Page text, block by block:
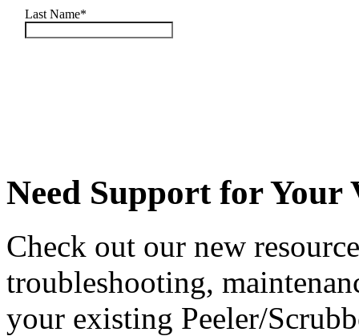
Need Support for Your
Check out our new
troubleshooting,
your existing Peeler/